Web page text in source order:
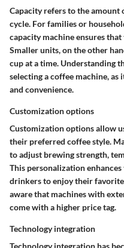
Capacity refers to the amount
cycle. For families or
capacity machine ensures
Smaller units, on the other
cup at a time. Understanding
selecting a coffee machine,
and convenience.
Customization options
Customization options allow
their preferred coffee style.
to adjust brewing strength,
This personalization
drinkers to enjoy their favorite
aware that machines with
come with a higher price tag.
Technology integration